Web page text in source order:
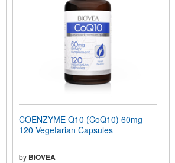
COENZYME Q10 (CoQ10) 60mg
120 Vegetarian Capsules
by BIOVEA